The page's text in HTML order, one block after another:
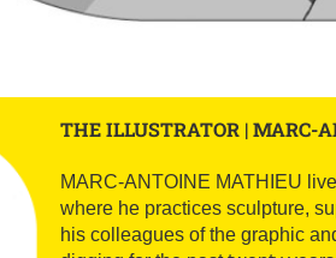
THE ILLUSTRATOR | MARC-
MARC-ANTOINE MATHIEU
where he practices sculpture,
his colleagues of the graphic